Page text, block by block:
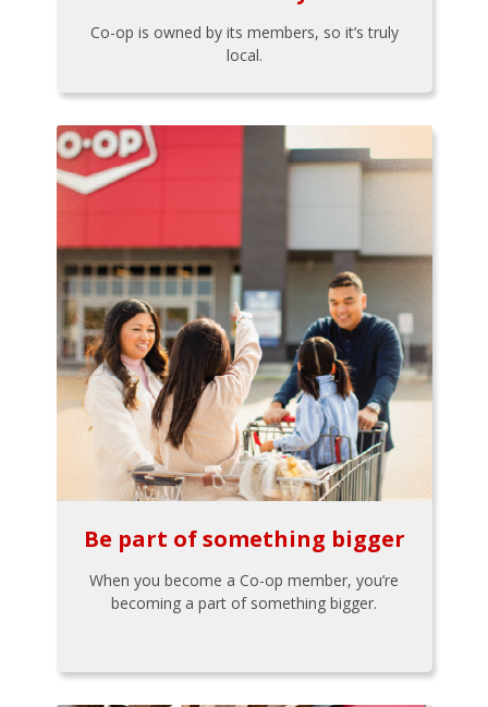
Co-op is owned by its members, so it’s truly
local.
Be part of something bigger
When you become a Co-op member, you’re
becoming a part of something bigger.